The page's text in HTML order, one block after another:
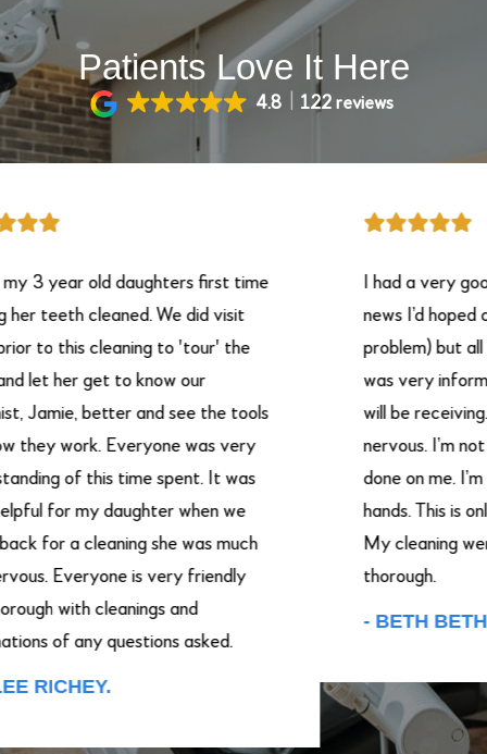
Patients Love It Here
4.8 122 reviews
old daughters first time
cleaned. We did visit
this cleaning to 'tour' the
her get to know our
better and see the tools
work. Everyone was very
of this time spent. It was
my daughter when we
a cleaning she was much
Everyone is very friendly
with cleanings and
of any questions asked.
I had a very good
news I’d hoped on
problem) but all in
was very
will be receiving. I
nervous. I’m not
done on me. I’m
hands. This is only
My cleaning were
thorough.
- BETH BETHA.